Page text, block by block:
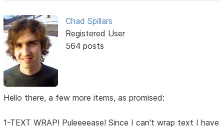
Chad Spillars
Registered User
564 posts
Hello there, a few more items, as promised:
1-TEXT WRAP! Puleeeease! Since I can't wrap text I have